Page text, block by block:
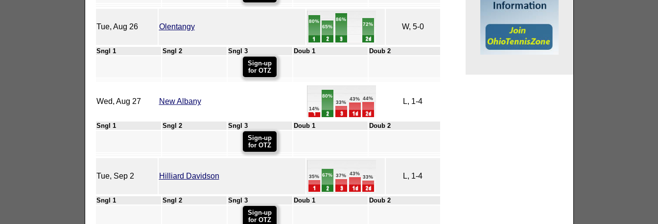
Tue, Aug 26 Olentangy
80%
65%
86%
72%
W, 5-0
Sngl 1 Sngl 2 Sngl 3 Doub 1
Doub 2
Sign-up
for OTZ
Wed, Aug 27 New Albany
14%
80%
33%
43% 44% L, 1-4
Sngl 1 Sngl 2 Sngl 3 Doub 1
Doub 2
Sign-up
for OTZ
Tue, Sep 2 Hilliard Davidson 35% 67% 37% 43%
33% L, 1-4
Sngl 1 Sngl 2 Sngl 3 Doub 1
Doub 2
Sign-up
for OTZ